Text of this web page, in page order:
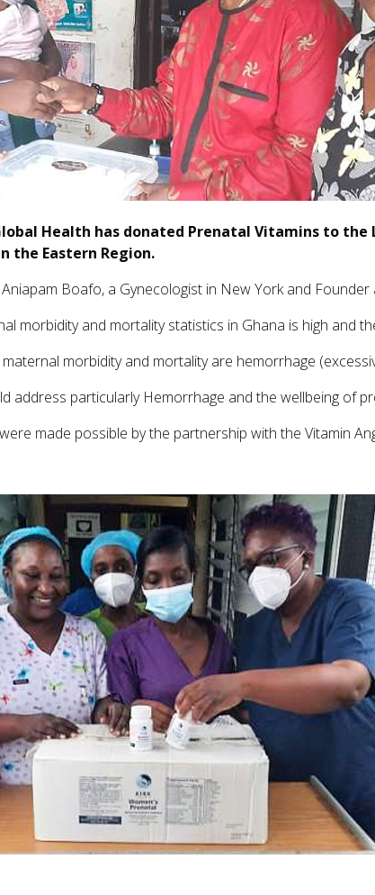
Health has donated Prenatal Vitamins to
the Eastern Region.
Boafo, a Gynecologist in New York and
morbidity and mortality statistics in Ghana is high and
morbidity and mortality are hemorrhage
address particularly Hemorrhage and the wellbeing of
made possible by the partnership with the Vitamin